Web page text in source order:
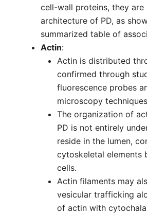
cell-wall proteins, they
architecture of PD, as
summarized table of
Actin:
Actin is distributed
confirmed through
fluorescence probes
microscopy
The organization of
PD is not entirely
reside in the lumen,
cytoskeletal elements
cells.
Actin filaments may
vesicular trafficking
of actin with